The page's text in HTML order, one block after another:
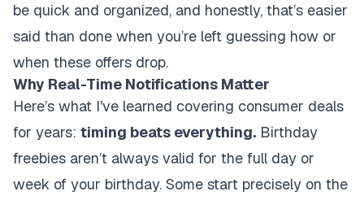
be quick and organized, and honestly, that’s easier
said than done when you’re left guessing how or
when these offers drop.
Why Real-Time Notifications Matter
Here’s what I've learned covering consumer deals
for years: timing beats everything. Birthday
freebies aren’t always valid for the full day or
week of your birthday. Some start precisely on the